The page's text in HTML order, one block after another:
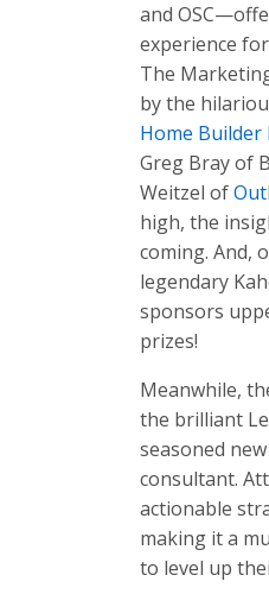
and
experience
The
by the
Home
Greg Bray of
Weitzel of
high, the
coming. And,
legendary
sponsors
prizes!
Meanwhile,
the brilliant
seasoned
consultant.
actionable
making it a
to level up